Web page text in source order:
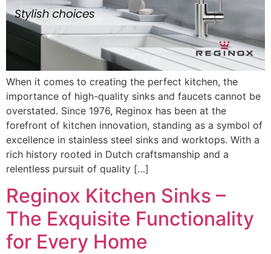
When it comes to creating the perfect kitchen, the
importance of high-quality sinks and faucets cannot be
overstated. Since 1976, Reginox has been at the
forefront of kitchen innovation, standing as a symbol of
excellence in stainless steel sinks and worktops. With a
rich history rooted in Dutch craftsmanship and a
relentless pursuit of quality […]
Reginox Kitchen Sinks –
The Exquisite Functionality
for Every Home